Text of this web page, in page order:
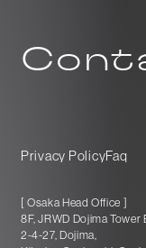
Privacy PolicyFaq
[ Osaka Head Office ]
8F, JRWD Dojima Tower
2-4-27, Dojima,